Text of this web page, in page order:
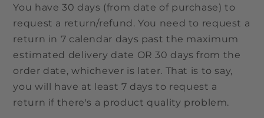
You have 30 days (from date of purchase) to
request a return/refund. You need to request a
return in 7 calendar days past the maximum
estimated delivery date OR 30 days from the
order date, whichever is later. That is to say,
you will have at least 7 days to request a
return if there's a product quality problem.